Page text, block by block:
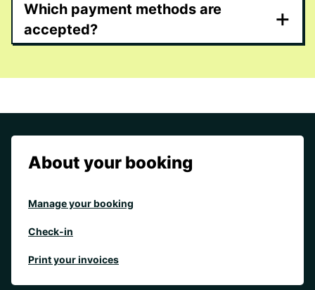
Which payment methods are
accepted?
+
About your booking
Manage your booking
Check-in
Print your invoices